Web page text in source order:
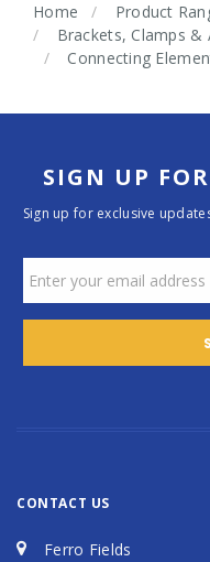
Home Product
Brackets, Clamps &
Connecting
SIGN UP
Sign up for exclusive
CONTACT US
Ferro Fields